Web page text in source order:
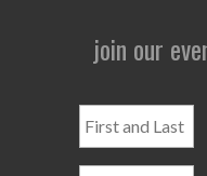
join our
and